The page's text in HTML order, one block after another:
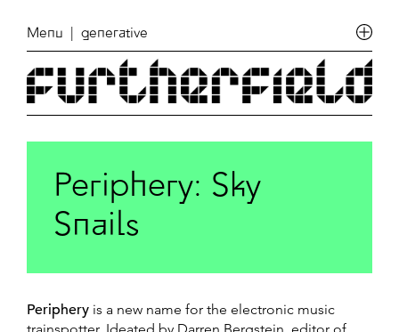
Menu | generative
Periphery: Sky
Snails
Periphery is a new name for the electronic music